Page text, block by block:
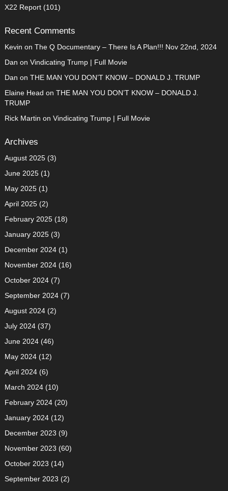
X22 Report(101)
Recent Comments
Kevin on The Q Documentary – There Is A Plan!!! Nov 22nd, 2024
Dan on Vindicating Trump | Full Movie
Dan on THE MAN YOU DON’T KNOW – DONALD J. TRUMP
Elaine Head on THE MAN YOU DON’T KNOW – DONALD J.
TRUMP
Rick Martin on Vindicating Trump | Full Movie
Archives
August 2025(3)
June 2025(1)
May 2025(1)
April 2025(2)
February 2025(18)
January 2025(3)
December 2024(1)
November 2024(16)
October 2024(7)
September 2024(7)
August 2024(2)
July 2024(37)
June 2024(46)
May 2024(12)
April 2024(6)
March 2024(10)
February 2024(20)
January 2024(12)
December 2023 (9)
November 2023 (60)
October 2023 (14)
September 2023 (2)